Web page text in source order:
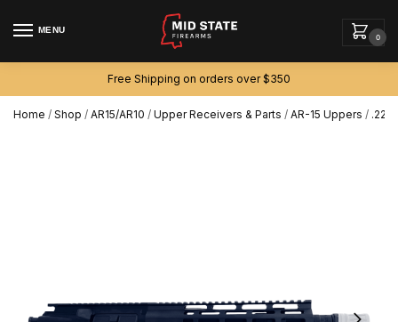
MENU
0
Free Shipping on orders over $350
Home / Shop / AR15/AR10 / Upper Receivers & Parts / AR-15 Uppers / .223